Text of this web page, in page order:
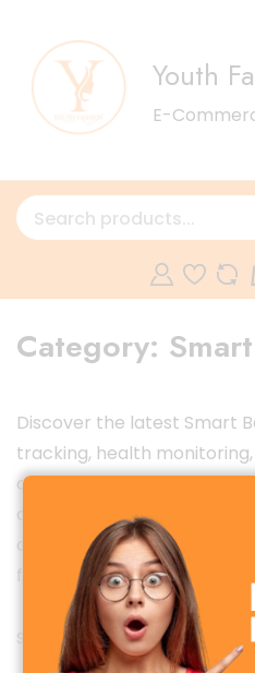
Youth
E-
Category:
Discover the latest Smart
tracking, health
convenience. Track your
calories, and stay
calls — all in one sleek,
for sports, workouts, and
Showing all 2 resultsSorted
by